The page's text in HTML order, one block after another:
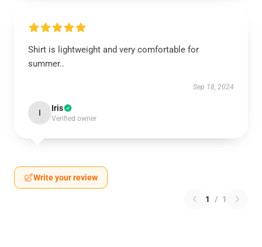
Shirt is lightweight and very comfortable for
summer..
Sep 18, 2024
I Iris
Verified owner
Write your review
1 / 1